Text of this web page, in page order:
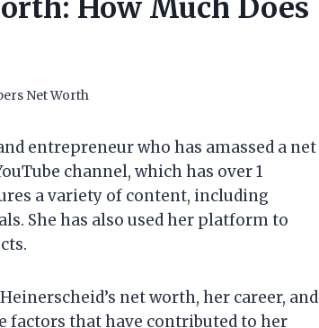
How Much Does
Net Worth
entrepreneur who has amassed a net
channel, which has over 1
a variety of content, including
She has also used her platform to
net worth, her career, and
factors that have contributed to her